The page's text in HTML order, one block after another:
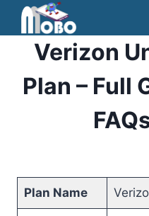
Skip
contentVerizon
Plan – Full
Plan Name